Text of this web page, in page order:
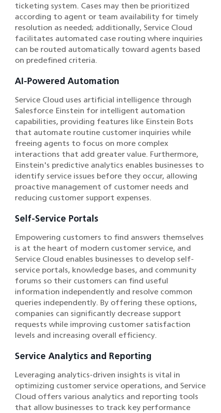
ticketing system. Cases may then be prioritized
according to agent or team availability for timely
resolution as needed; additionally, Service Cloud
facilitates automated case routing where inquiries
can be routed automatically toward agents based
on predefined criteria.
AI-Powered Automation
Service Cloud uses artificial intelligence through
Salesforce Einstein for intelligent automation
capabilities, providing features like Einstein Bots
that automate routine customer inquiries while
freeing agents to focus on more complex
interactions that add greater value. Furthermore,
Einstein's predictive analytics enables businesses to
identify service issues before they occur, allowing
proactive management of customer needs and
reducing customer support expenses.
Self-Service Portals
Empowering customers to find answers themselves
is at the heart of modern customer service, and
Service Cloud enables businesses to develop self-
service portals, knowledge bases, and community
forums so their customers can find useful
information independently and resolve common
queries independently. By offering these options,
companies can significantly decrease support
requests while improving customer satisfaction
levels and increasing overall efficiency.
Service Analytics and Reporting
Leveraging analytics-driven insights is vital in
optimizing customer service operations, and Service
Cloud offers various analytics and reporting tools
that allow businesses to track key performance